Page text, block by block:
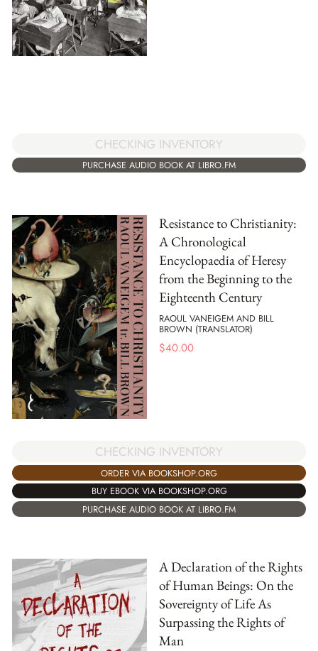
CHECKING INVENTORY
PURCHASE AUDIO BOOK AT LIBRO.FM
Resistance to Christianity:
A Chronological
Encyclopaedia of Heresy
from the Beginning to the
Eighteenth Century
RAOUL VANEIGEM AND BILL
BROWN (TRANSLATOR)
$40.00
CHECKING INVENTORY
ORDER VIA BOOKSHOP.ORG
BUY EBOOK VIA BOOKSHOP.ORG
PURCHASE AUDIO BOOK AT LIBRO.FM
A Declaration of the Rights
of Human Beings: On the
Sovereignty of Life As
Surpassing the Rights of
Man